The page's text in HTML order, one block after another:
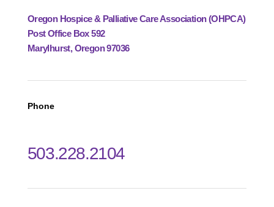
Oregon Hospice & Palliative Care Association (OHPCA)
Post Office Box 592
Marylhurst, Oregon 97036
Phone
503.228.2104